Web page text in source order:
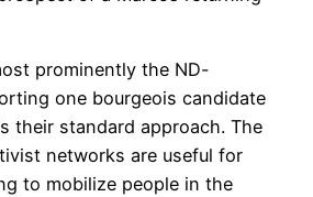
prominently the ND-
one bourgeois candidate
their standard approach. The
networks are useful for
to mobilize people in the